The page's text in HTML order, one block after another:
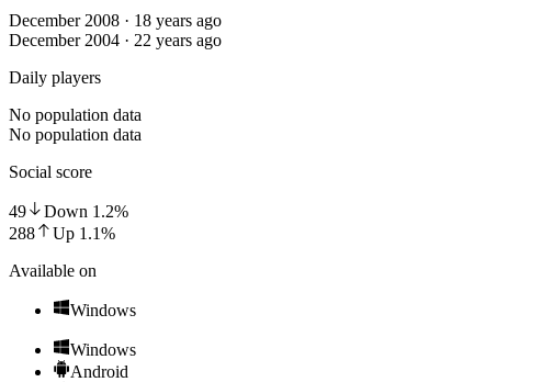
December 2008 · 18 years ago
December 2004 · 22 years ago
Daily players
No population data
No population data
Social score
49 Down 1.2%
288
Up 1.1%
Available on
Windows
Windows
Android